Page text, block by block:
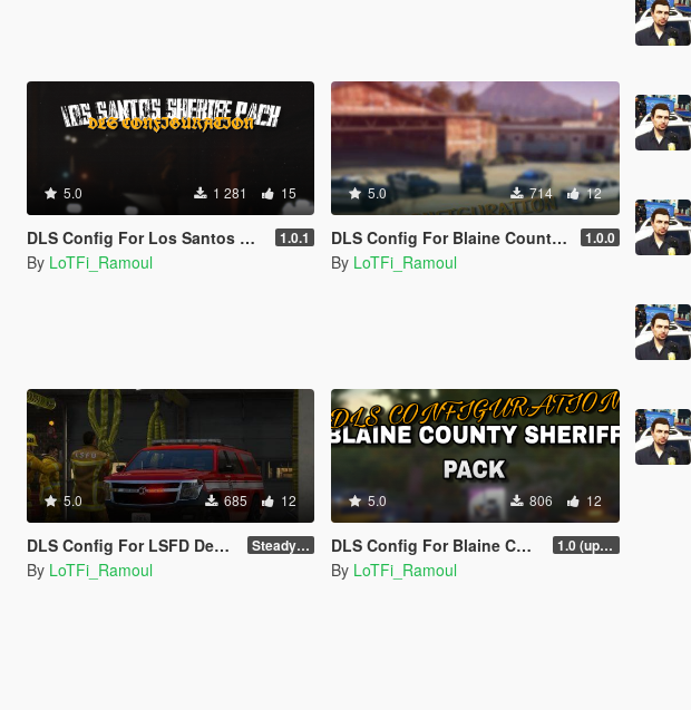
5.0 1 281 15
DLS Config For Los Santos County Sheriff Pack 1.0.1
By LoTFi_Ramoul
5.0 714 12
DLS Config For Blaine County Sheriff Pack Mini 1.0.0
By LoTFi_Ramoul
5.0 685 12
DLS Config For LSFD Declasse Granger 3600LX Steady Burn
By LoTFi_Ramoul
5.0 806 12
DLS Config For Blaine County Sheriff Pack 1.0 (update coming soon)
By LoTFi_Ramoul